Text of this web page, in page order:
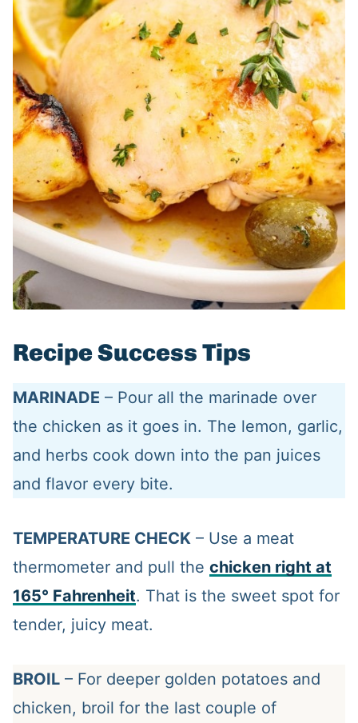
Recipe Success Tips
MARINADE – Pour all the marinade over
the chicken as it goes in. The lemon, garlic,
and herbs cook down into the pan juices
and flavor every bite.
TEMPERATURE CHECK– Use a meat
thermometer and pull the chicken right at
165° Fahrenheit. That is the sweet spot for
tender, juicy meat.
BROIL– For deeper golden potatoes and
chicken, broil for the last couple of